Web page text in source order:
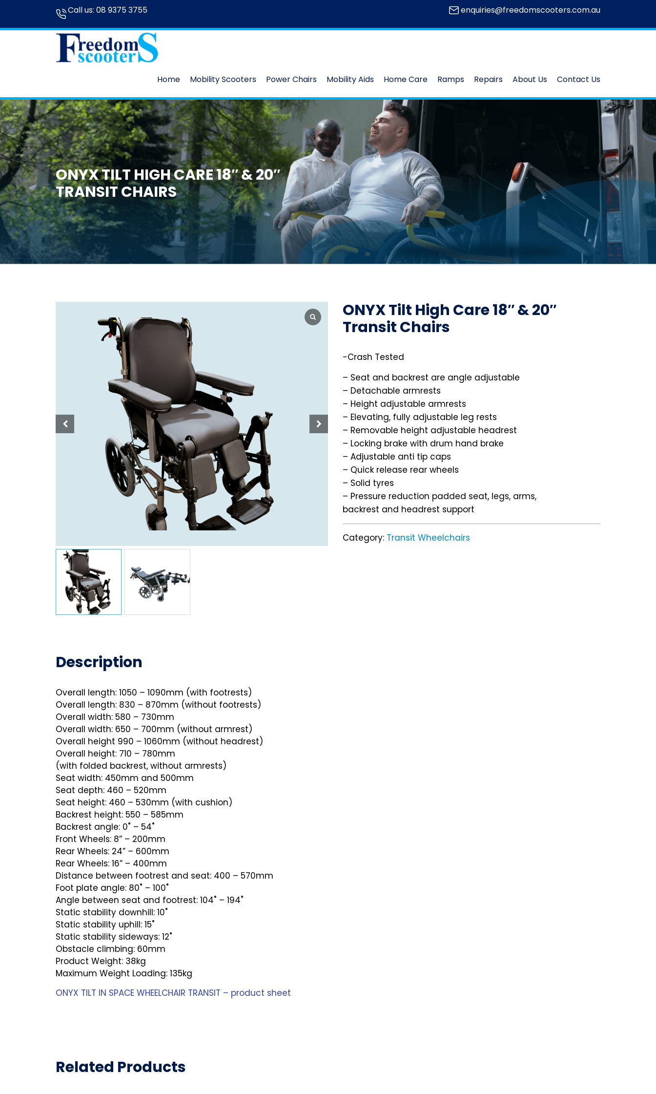
Call us: 08 9375 3755 enquiries@freedomscooters.com.au
Home Mobility Scooters Power Chairs Mobility Aids Home Care Ramps Repairs About Us Contact Us
ONYX TILT HIGH CARE 18″ & 20″
TRANSIT CHAIRS
ONYX Tilt High Care 18″ & 20″
Transit Chairs
-Crash Tested
– Seat and backrest are angle adjustable
– Detachable armrests
– Height adjustable armrests
– Elevating, fully adjustable leg rests
– Removable height adjustable headrest
– Locking brake with drum hand brake
– Adjustable anti tip caps
– Quick release rear wheels
– Solid tyres
– Pressure reduction padded seat, legs, arms,
backrest and headrest support
Category: Transit Wheelchairs
Description
Overall length: 1050 – 1090mm (with footrests)
Overall length: 830 – 870mm (without footrests)
Overall width: 580 – 730mm
Overall width: 650 – 700mm (without armrest)
Overall height 990 – 1060mm (without headrest)
Overall height: 710 – 780mm
(with folded backrest, without armrests)
Seat width: 450mm and 500mm
Seat depth: 460 – 520mm
Seat height: 460 – 530mm (with cushion)
Backrest height: 550 – 585mm
Backrest angle: 0˚ – 54˚
Front Wheels: 8” – 200mm
Rear Wheels: 24” – 600mm
Rear Wheels: 16” – 400mm
Distance between footrest and seat: 400 – 570mm
Foot plate angle: 80˚ – 100˚
Angle between seat and footrest: 104˚ – 194˚
Static stability downhill: 10˚
Static stability uphill: 15˚
Static stability sideways: 12˚
Obstacle climbing: 60mm
Product Weight: 38kg
Maximum Weight Loading: 135kg
ONYX TILT IN SPACE WHEELCHAIR TRANSIT – product sheet
Related Products